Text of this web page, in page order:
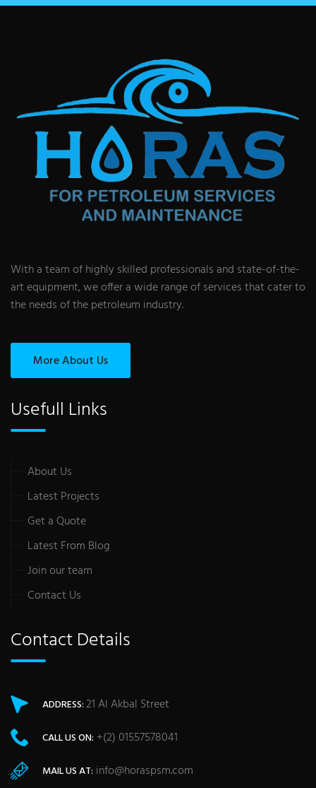
With a team of highly skilled professionals and state-of-the-
art equipment, we offer a wide range of services that cater to
the needs of the petroleum industry.
More About Us
Usefull Links
About Us
Latest Projects
Get a Quote
Latest From Blog
Join our team
Contact Us
Contact Details
ADDRESS:21 Al Akbal Street
CALL US ON: +(2) 01557578041
MAIL US AT: info@horaspsm.com